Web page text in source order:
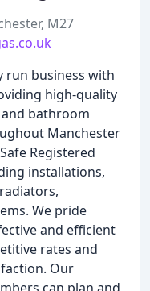
M27
run business with
high-quality
bathroom
Manchester
Registered
installations,
We pride
and efficient
rates and
Our